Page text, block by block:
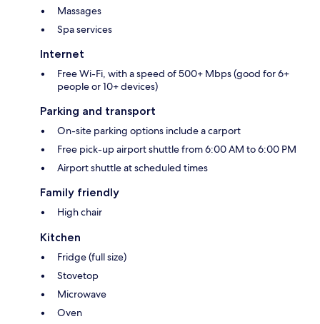
Massages
Spa services
Internet
Free Wi-Fi, with a speed of 500+ Mbps (good for 6+
people or 10+ devices)
Parking and transport
On-site parking options include a carport
Free pick-up airport shuttle from 6:00 AM to 6:00 PM
Airport shuttle at scheduled times
Family friendly
High chair
Kitchen
Fridge (full size)
Stovetop
Microwave
Oven